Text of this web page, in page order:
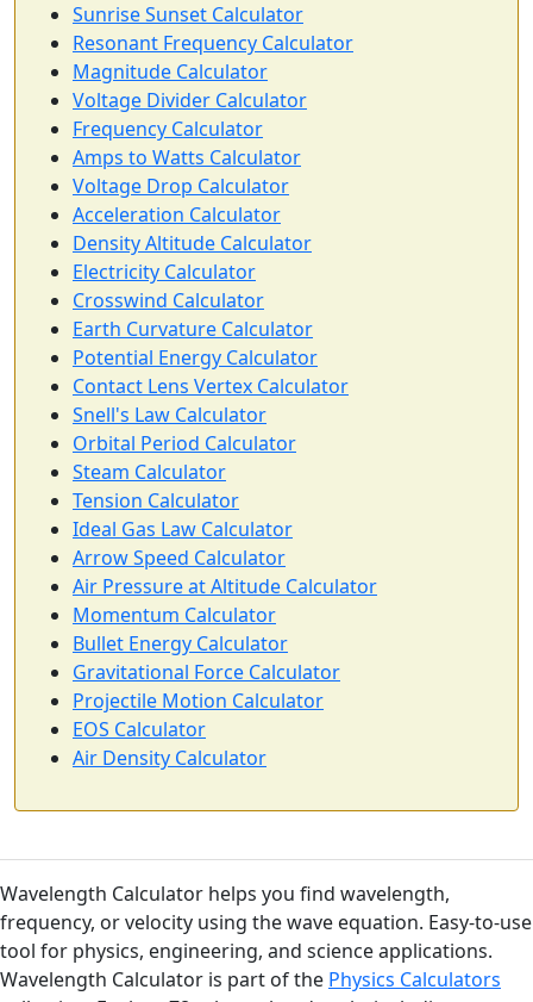
Sunrise Sunset Calculator
Resonant Frequency Calculator
Magnitude Calculator
Voltage Divider Calculator
Frequency Calculator
Amps to Watts Calculator
Voltage Drop Calculator
Acceleration Calculator
Density Altitude Calculator
Electricity Calculator
Crosswind Calculator
Earth Curvature Calculator
Potential Energy Calculator
Contact Lens Vertex Calculator
Snell's Law Calculator
Orbital Period Calculator
Steam Calculator
Tension Calculator
Ideal Gas Law Calculator
Arrow Speed Calculator
Air Pressure at Altitude Calculator
Momentum Calculator
Bullet Energy Calculator
Gravitational Force Calculator
Projectile Motion Calculator
EOS Calculator
Air Density Calculator
Wavelength Calculator helps you find wavelength,
frequency, or velocity using the wave equation. Easy-to-use
tool for physics, engineering, and science applications.
Wavelength Calculator is part of the Physics Calculators